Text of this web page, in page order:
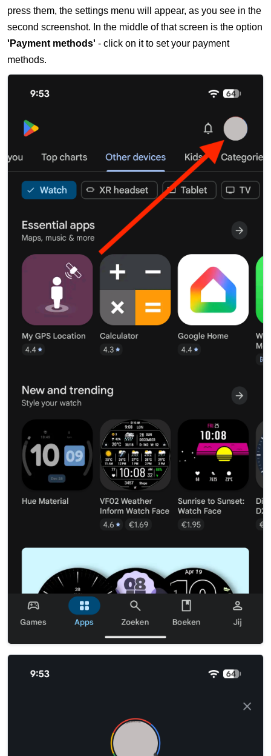
press them, the settings menu will appear, as you see in the
second screenshot. In the middle of that screen is the option
'Payment methods' - click on it to set your payment
methods.